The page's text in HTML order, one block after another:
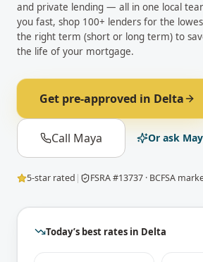
and private lending — all in one local
you fast, shop 100+ lenders for the
the right term (short or long term) to
the life of your mortgage.
Get pre-approved in Delta
Call Maya Or ask
5-star rated | FSRA #13737 · BCFSA
Today’s best rates in Delta